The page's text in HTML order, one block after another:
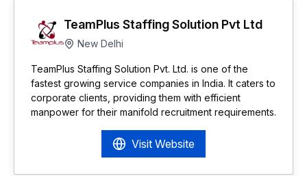
TeamPlus Staffing Solution Pvt Ltd
New Delhi
TeamPlus Staffing Solution Pvt. Ltd. is one of the
fastest growing service companies in India. It caters to
corporate clients, providing them with efficient
manpower for their manifold recruitment requirements.
Visit Website